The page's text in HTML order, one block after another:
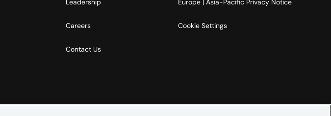
Leadership
Careers
Contact Us
Europe | Asia-Pacific Privacy Notice
Cookie Settings